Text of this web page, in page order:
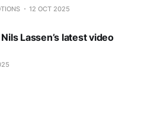
12 OCT 2025
Lassen’s latest video